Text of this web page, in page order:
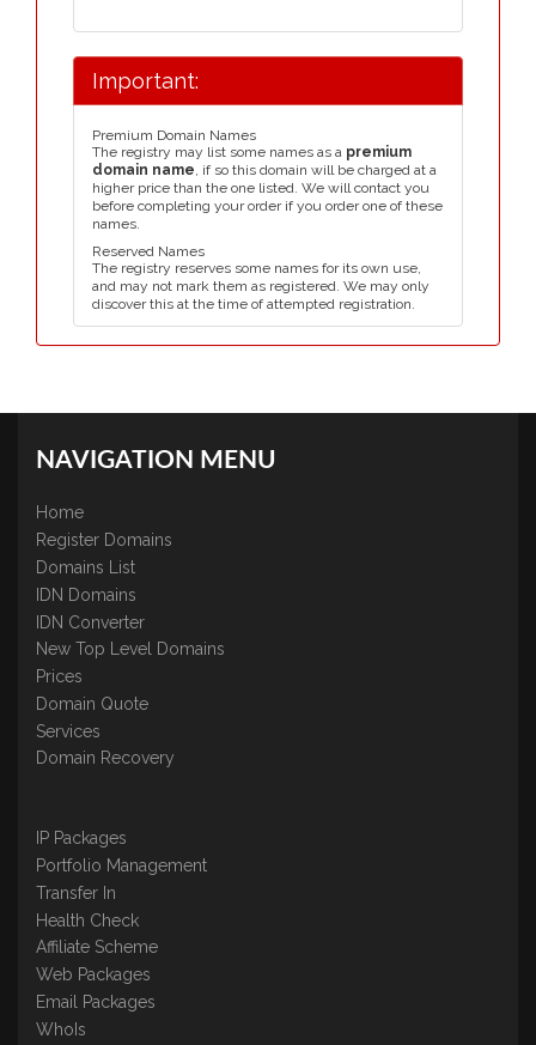
Important:
Premium Domain Names
The registry may list some names as a premium
domain name, if so this domain will be charged at a
higher price than the one listed. We will contact you
before completing your order if you order one of these
names.
Reserved Names
The registry reserves some names for its own use,
and may not mark them as registered. We may only
discover this at the time of attempted registration.
NAVIGATION MENU
Home
Register Domains
Domains List
IDN Domains
IDN Converter
New Top Level Domains
Prices
Domain Quote
Services
Domain Recovery
IP Packages
Portfolio Management
Transfer In
Health Check
Affiliate Scheme
Web Packages
Email Packages
WhoIs